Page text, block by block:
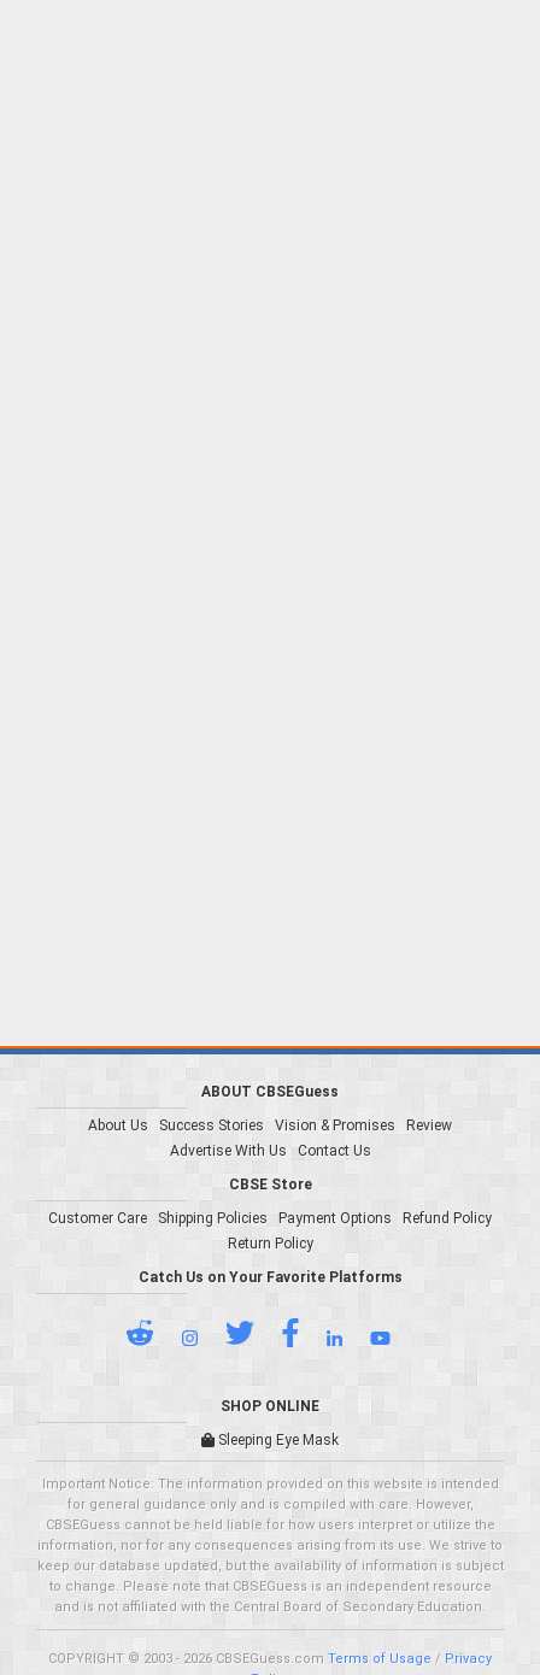
ABOUT CBSEGuess
About Us
Success Stories Vision & Promises
Review
Advertise With Us
Contact Us
CBSE Store
Customer Care
Shipping Policies Payment Options
Refund Policy
Return Policy
Catch Us on Your Favorite Platforms
SHOP ONLINE
Sleeping Eye Mask
Important Notice: The information provided on this website is intended
for general guidance only and is compiled with care. However,
CBSEGuess cannot be held liable for how users interpret or utilize the
information, nor for any consequences arising from its use. We strive to
keep our database updated, but the availability of information is subject
to change. Please note that CBSEGuess is an independent resource
and is not affiliated with the Central Board of Secondary Education.
COPYRIGHT © 2003 - 2026 CBSEGuess.com Terms of Usage / Privacy